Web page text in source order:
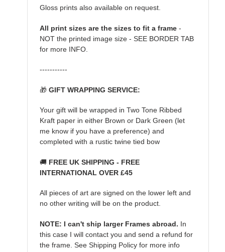
Gloss prints also available on request.
All print sizes are the sizes to fit a frame -
NOT the printed image size - SEE BORDER TAB
for more INFO.
-----------
🎁 GIFT WRAPPING SERVICE:
Your gift will be wrapped in Two Tone Ribbed
Kraft paper in either Brown or Dark Green (let
me know if you have a preference) and
completed with a rustic twine tied bow
🚚 FREE UK SHIPPING - FREE
INTERNATIONAL OVER £45
All pieces of art are signed on the lower left and
no other writing will be on the product.
NOTE: I can't ship larger Frames abroad. In
this case I will contact you and send a refund for
the frame. See Shipping Policy for more info